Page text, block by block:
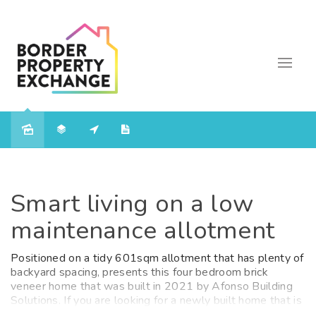
Smart living on a low
maintenance allotment
Positioned on a tidy 601sqm allotment that has plenty of
backyard spacing, presents this four bedroom brick
veneer home that was built in 2021 by Afonso Building
Solutions. If you are looking for a newly built home that is